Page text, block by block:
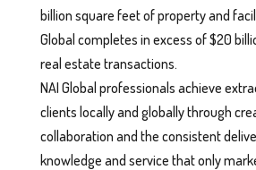
billion square feet of property and
Global completes in excess of $20
real estate transactions.
NAI Global professionals achieve
clients locally and globally through
collaboration and the consistent
knowledge and service that only